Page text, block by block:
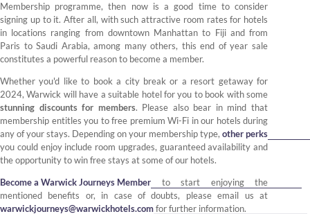
Membership programme, then now is a good time to consider
signing up to it. After all, with such attractive room rates for hotels
in locations ranging from downtown Manhattan to Fiji and from
Paris to Saudi Arabia, among many others, this end of year sale
constitutes a powerful reason to become a member.
Whether you'd like to book a city break or a resort getaway for
2024, Warwick will have a suitable hotel for you to book with some
stunning discounts for members. Please also bear in mind that
membership entitles you to free premium Wi-Fi in our hotels during
any of your stays. Depending on your membership type, other perks
you could enjoy include room upgrades, guaranteed availability and
the opportunity to win free stays at some of our hotels.
Become a Warwick Journeys Member to start enjoying the
mentioned benefits or, in case of doubts, please email us at
warwickjourneys@warwickhotels.comfor further information.